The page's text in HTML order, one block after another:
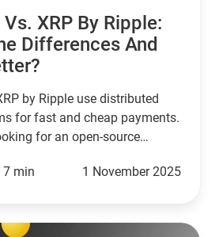
XRP By Ripple:
Differences And
by Ripple use distributed
for fast and cheap payments.
for an open-source
In that case, Stellar is a good
is a better choice.
7 min 1 November 2025